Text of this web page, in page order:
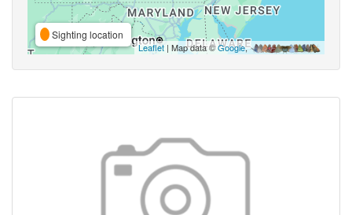
Sighting location
Leaflet | Map data ©Google,